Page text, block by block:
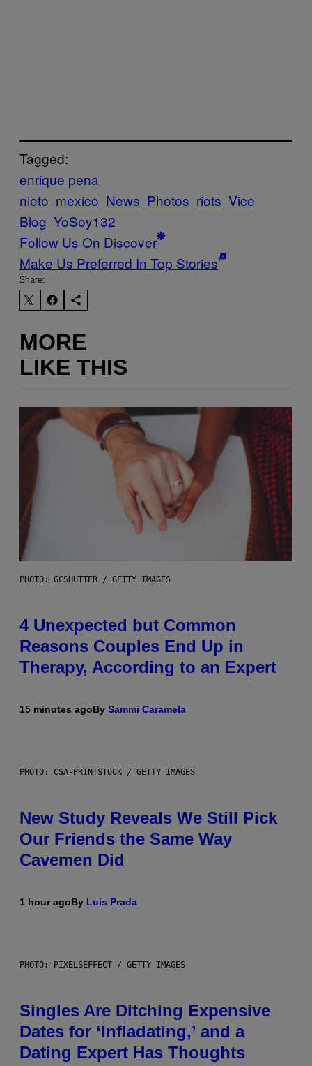
Tagged:
enrique pena
nieto mexico News Photos riots Vice
Blog YoSoy132
Follow Us On Discover
Make Us Preferred In Top Stories
Share:
MORE
LIKE THIS
PHOTO: GCSHUTTER / GETTY IMAGES
4 Unexpected but Common
Reasons Couples End Up in
Therapy, According to an Expert
15 minutes agoBy Sammi Caramela
PHOTO: CSA-PRINTSTOCK / GETTY IMAGES
New Study Reveals We Still Pick
Our Friends the Same Way
Cavemen Did
1 hour agoBy Luis Prada
PHOTO: PIXELSEFFECT / GETTY IMAGES
Singles Are Ditching Expensive
Dates for ‘Infladating,’ and a
Dating Expert Has Thoughts